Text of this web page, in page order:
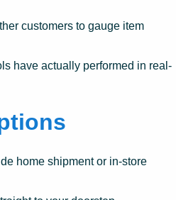
customers to gauge item
have actually performed in real-
home shipment or in-store